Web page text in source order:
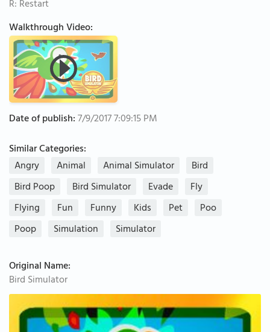
R: Restart
Walkthrough Video:
Date of publish:7/9/2017 7:09:15 PM
Similar Categories:
Angry
Animal Animal Simulator
Bird
Bird Poop
Bird Simulator Evade
Fly
Flying
Fun Funny Kids Pet
Poo
Poop
Simulation Simulator
Original Name:
Bird Simulator